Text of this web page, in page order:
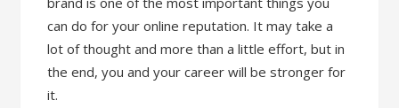
can do for your online reputation. It may take a
lot of thought and more than a little effort, but in
the end, you and your career will be stronger for
it.